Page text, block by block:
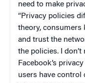
need to make
“Privacy policies
theory, consumers
and trust the
the policies. I
Facebook’s
users have control